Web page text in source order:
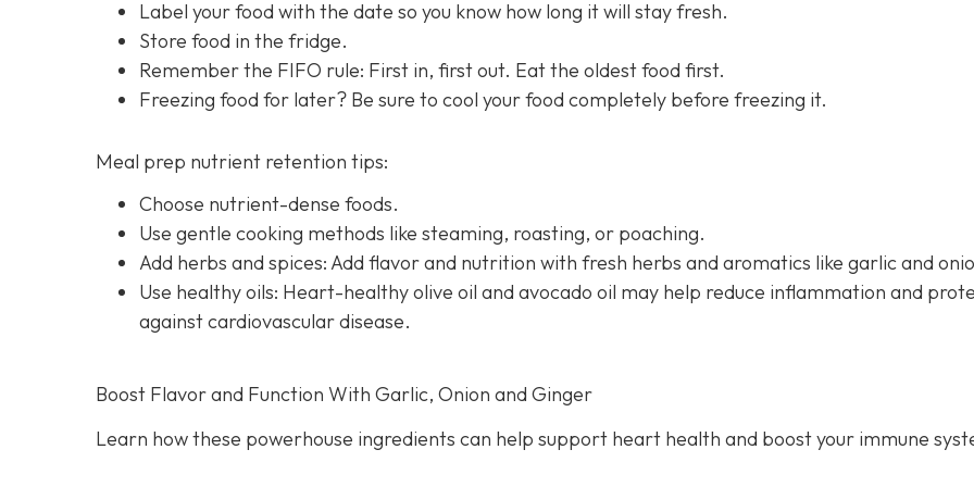
Label your food with the date so you know how long it will stay fresh.
Store food in the fridge.
Remember the FIFO rule: First in, first out. Eat the oldest food first.
Freezing food for later? Be sure to cool your food completely before freezing it.
Meal prep nutrient retention tips:
Choose nutrient-dense foods.
Use gentle cooking methods like steaming, roasting, or poaching.
Add herbs and spices: Add flavor and nutrition with fresh herbs and aromatics like garlic and
Use healthy oils: Heart-healthy olive oil and avocado oil may help reduce inflammation and
against cardiovascular disease.
Boost Flavor and Function With Garlic, Onion and Ginger
Learn how these powerhouse ingredients can help support heart health and boost your immune